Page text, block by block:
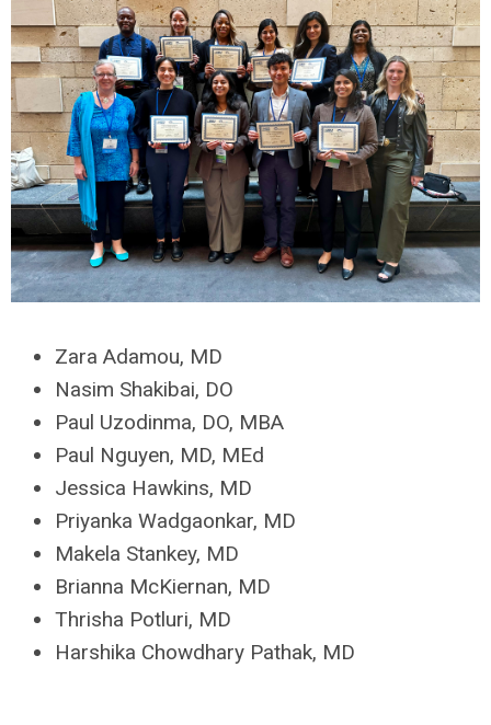
Zara Adamou, MD
Nasim Shakibai, DO
Paul Uzodinma, DO, MBA
Paul Nguyen, MD, MEd
Jessica Hawkins, MD
Priyanka Wadgaonkar, MD
Makela Stankey, MD
Brianna McKiernan, MD
Thrisha Potluri, MD
Harshika Chowdhary Pathak, MD